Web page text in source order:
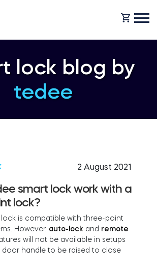
FIND STORE
LOGIN
lock blog by
tedee
2 August 2021
smart lock work with a
lock?
lock is compatible with three-point
However, auto-lock and remote
will not be available in setups
door handle to be raised to close